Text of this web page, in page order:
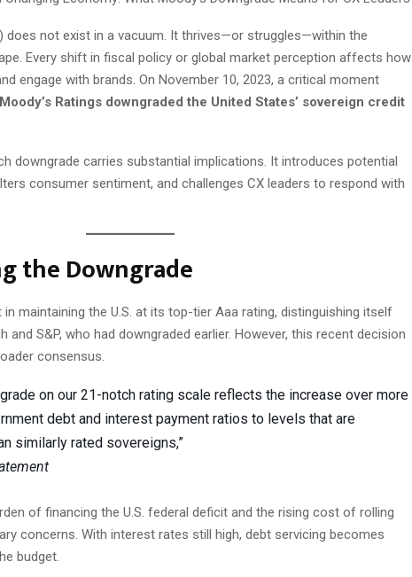
does not exist in a vacuum. It thrives—or struggles—within the
Every shift in fiscal policy or global market perception affects how
engage with brands. On November 10, 2023, a critical moment
Moody’s Ratings downgraded the United States’ sovereign credit
downgrade carries substantial implications. It introduces potential
consumer sentiment, and challenges CX leaders to respond with
the Downgrade
in maintaining the U.S. at its top-tier Aaa rating, distinguishing itself
S&P, who had downgraded earlier. However, this recent decision
consensus.
on our 21-notch rating scale reflects the increase over more
debt and interest payment ratios to levels that are
similarly rated sovereigns,”
of financing the U.S. federal deficit and the rising cost of rolling
concerns. With interest rates still high, debt servicing becomes
budget.